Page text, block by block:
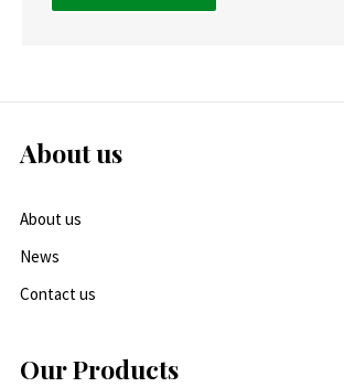
About us
About us
News
Contact us
Our Products